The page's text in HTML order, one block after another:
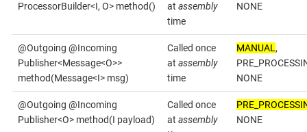
ProcessorBuilder<I, O> method()
at assembly
time
NONE
@Outgoing @Incoming
Publisher<Message<O>>
method(Message<I> msg)
Called once
at assembly
time
MANUAL,
NONE
@Outgoing @Incoming
Publisher<O> method(I payload)
Called once
at assembly
NONE